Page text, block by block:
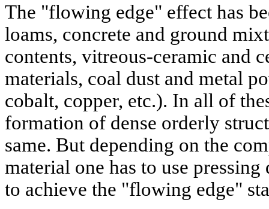
The "flowing edge" effect has
loams, concrete and ground
contents, vitreous-ceramic and
materials, coal dust and metal
cobalt, copper, etc.). In all of
formation of dense orderly
same. But depending on the
material one has to use
to achieve the "flowing edge"